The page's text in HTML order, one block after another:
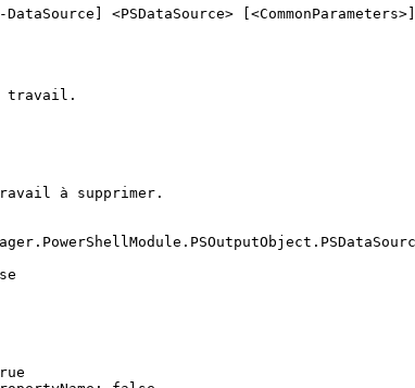
DataSource] <PSDataSource> [<CommonParameters>]
travail.
à supprimer.